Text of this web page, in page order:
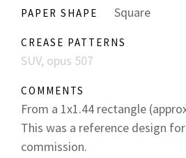
PAPER SHAPE Square
CREASE PATTERNS
SUV, opus 507
COMMENTS
From a 1x1.44 rectangle
This was a reference design
commission.